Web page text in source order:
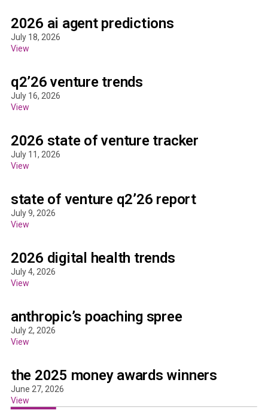
2026 ai agent predictions
July 18, 2026
View
q2’26 venture trends
July 16, 2026
View
2026 state of venture tracker
July 11, 2026
View
state of venture q2’26 report
July 9, 2026
View
2026 digital health trends
July 4, 2026
View
anthropic’s poaching spree
July 2, 2026
View
the 2025 money awards winners
June 27, 2026
View